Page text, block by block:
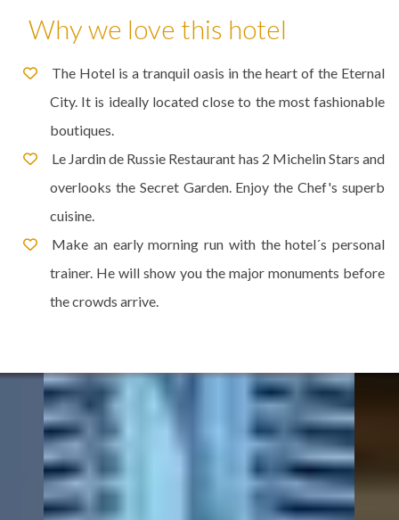
Why we love this hotel
The Hotel is a tranquil oasis in the heart of the Eternal
City. It is ideally located close to the most fashionable
boutiques.
Le Jardin de Russie Restaurant has 2 Michelin Stars and
overlooks the Secret Garden. Enjoy the Chef's superb
cuisine.
Make an early morning run with the hotel´s personal
trainer. He will show you the major monuments before
the crowds arrive.